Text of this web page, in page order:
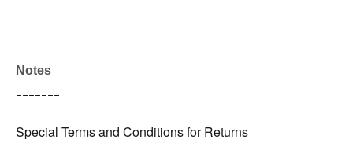
Notes
ｰｰｰｰｰｰｰ
Special Terms and Conditions for Returns